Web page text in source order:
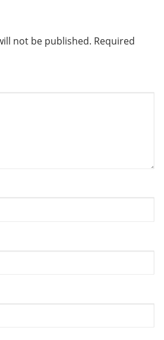
t
not be published. Required